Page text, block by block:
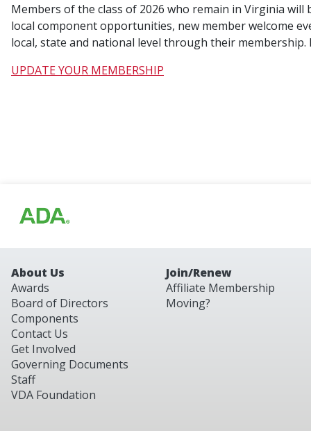
Members of the class of 2026 who remain in Virginia
local component opportunities, new member welcome
local, state and national level through their
UPDATE YOUR MEMBERSHIP
About Us
Awards
Board of Directors
Components
Contact Us
Get Involved
Governing Documents
Staff
VDA Foundation
Join/Renew
Affiliate Membership
Moving?